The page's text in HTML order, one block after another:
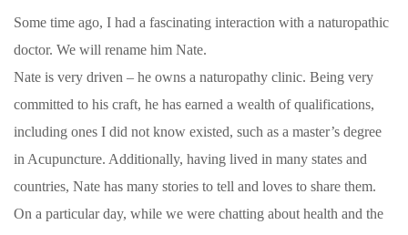
Some time ago, I had a fascinating interaction with a naturopathic
doctor. We will rename him Nate.
Nate is very driven – he owns a naturopathy clinic. Being very
committed to his craft, he has earned a wealth of qualifications,
including ones I did not know existed, such as a master’s degree
in Acupuncture. Additionally, having lived in many states and
countries, Nate has many stories to tell and loves to share them.
On a particular day, while we were chatting about health and the